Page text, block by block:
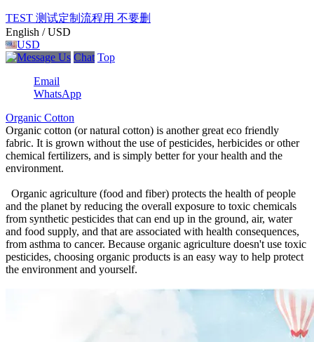
TEST 测试定制流程用 不要删
English / USD
USD
Chat Top
Email
WhatsApp
Organic Cotton
Organic cotton (or natural cotton) is another great eco friendly
fabric. It is grown without the use of pesticides, herbicides or other
chemical fertilizers, and is simply better for your health and the
environment.
Organic agriculture (food and fiber) protects the health of people
and the planet by reducing the overall exposure to toxic chemicals
from synthetic pesticides that can end up in the ground, air, water
and food supply, and that are associated with health consequences,
from asthma to cancer. Because organic agriculture doesn't use toxic
pesticides, choosing organic products is an easy way to help protect
the environment and yourself.